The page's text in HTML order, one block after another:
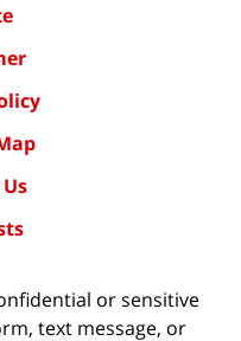
or sensitive
text message, or